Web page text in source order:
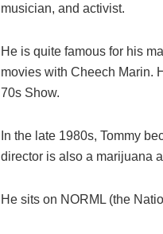
musician, and activist.
He is quite famous for his
movies with Cheech Marin.
70s Show.
In the late 1980s, Tommy
director is also a marijuana
He sits on NORML (the